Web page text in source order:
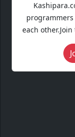
each